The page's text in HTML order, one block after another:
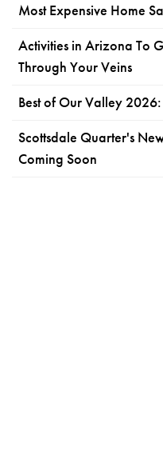
Most Expensive Home
Activities in Arizona To
Through Your Veins
Best of Our Valley 2026:
Scottsdale Quarter's
Coming Soon